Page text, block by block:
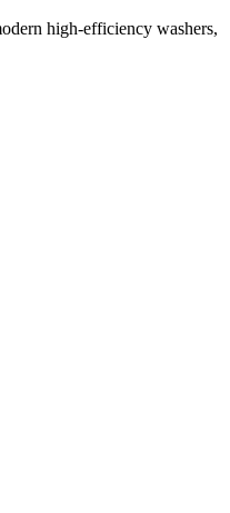
high-efficiency washers,